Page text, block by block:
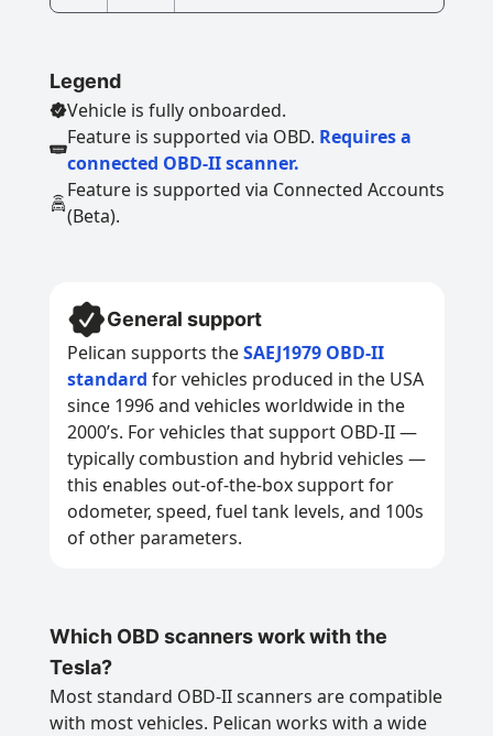
Legend
Vehicle is fully onboarded.
Feature is supported via OBD. Requires a
connected OBD-II scanner.
Feature is supported via Connected Accounts
(Beta).
General support
Pelican supports theSAEJ1979 OBD-II
standard for vehicles produced in the USA
since 1996 and vehicles worldwide in the
2000’s. For vehicles that support OBD-II —
typically combustion and hybrid vehicles —
this enables out-of-the-box support for
odometer, speed, fuel tank levels, and 100s
of other parameters.
Which OBD scanners work with the
Tesla?
Most standard OBD-II scanners are compatible
with most vehicles. Pelican works with a wide